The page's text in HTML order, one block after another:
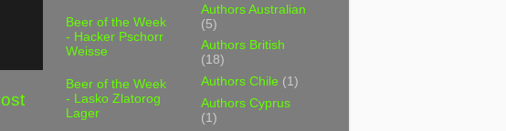
Beer of the Week
- Hacker Pschorr
Weisse
Beer of the Week
- Lasko Zlatorog
Lager
Authors Australian
(5)
Authors British
(18)
Authors Chile (1)
Authors Cyprus
(1)